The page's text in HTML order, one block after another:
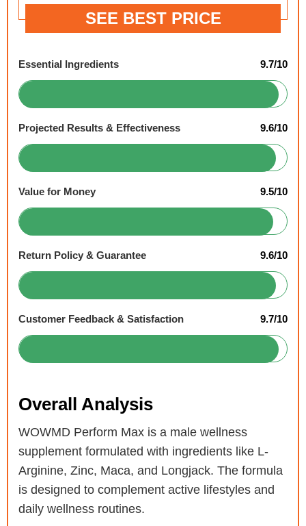
SEE BEST PRICE
Essential Ingredients 9.7/10
Projected Results & Effectiveness 9.6/10
Value for Money 9.5/10
Return Policy & Guarantee 9.6/10
Customer Feedback & Satisfaction 9.7/10
Overall Analysis
WOWMD Perform Max is a male wellness
supplement formulated with ingredients like L-
Arginine, Zinc, Maca, and Longjack. The formula
is designed to complement active lifestyles and
daily wellness routines.